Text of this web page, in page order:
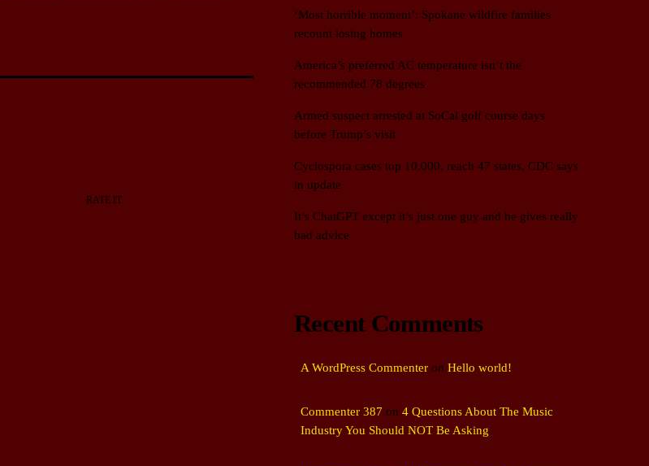
RATE IT
‘Most horrible moment’: Spokane wildfire families
recount losing homes
America’s preferred AC temperature isn’t the
recommended 78 degrees
Armed suspect arrested at SoCal golf course days
before Trump’s visit
Cyclospora cases top 10,000, reach 47 states, CDC says
in update
It’s ChatGPT except it’s just one guy and he gives really
bad advice
Recent Comments
A WordPress Commenter on Hello world!
Commenter 387 on 4 Questions About The Music
Industry You Should NOT Be Asking